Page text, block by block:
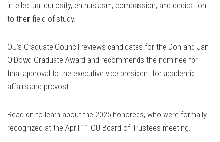
intellectual curiosity, enthusiasm, compassion, and dedication
to their field of study.
OU’s Graduate Council reviews candidates for the Don and Jan
O’Dowd Graduate Award and recommends the nominee for
final approval to the executive vice president for academic
affairs and provost.
Read on to learn about the 2025 honorees, who were formally
recognized at the April 11 OU Board of Trustees meeting.